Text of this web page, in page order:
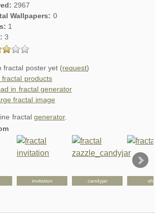
2967
Wallpapers: 0
1
3
fractal poster yet (request)
fractal products
in fractal generator
fractal image
fractalgenerator.
invitation candyjar shirt